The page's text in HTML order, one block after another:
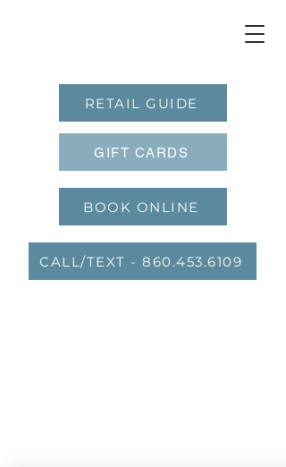
RETAIL GUIDE
GIFT CARDS
BOOK ONLINE
CALL/TEXT - 860.453.6109